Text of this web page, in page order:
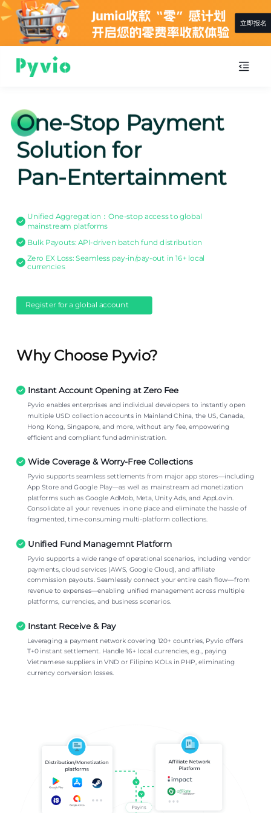
立即报名
One-Stop Payment
Solution for
Pan-Entertainment
Unified Aggregation：One-stop access to global
mainstream platforms
Bulk Payouts: API-driven batch fund distribution
Zero EX Loss: Seamless pay-in/pay-out in 16+ local
currencies
Register for a global account
Why Choose Pyvio?
Instant Account Opening at Zero Fee
Pyvio enables enterprises and individual developers to instantly open
multiple USD collection accounts in Mainland China, the US, Canada,
Hong Kong, Singapore, and more, without any fee, empowering
efficient and compliant fund administration.
Wide Coverage & Worry-Free Collections
Pyvio supports seamless settlements from major app stores—including
App Store and Google Play—as well as mainstream ad monetization
platforms such as Google AdMob, Meta, Unity Ads, and AppLovin.
Consolidate all your revenues in one place and eliminate the hassle of
fragmented, time-consuming multi-platform collections.
Unified Fund Managemnt Platform
Pyvio supports a wide range of operational scenarios, including vendor
payments, cloud services (AWS, Google Cloud), and affiliate
commission payouts. Seamlessly connect your entire cash flow—from
revenue to expenses—enabling unified management across multiple
platforms, currencies, and business scenarios.
Instant Receive & Pay
Leveraging a payment network covering 120+ countries, Pyvio offers
T+0 instant settlement. Handle 16+ local currencies, e.g., paying
Vietnamese suppliers in VND or Filipino KOLs in PHP, eliminating
currency conversion losses.